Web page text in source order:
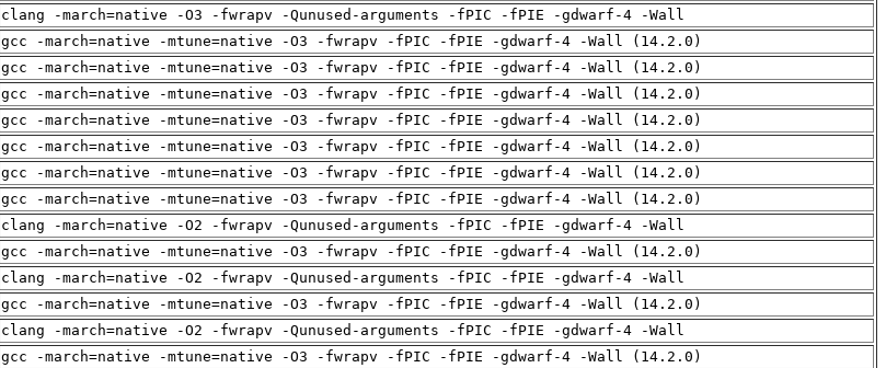
clang -march=native -O3 -fwrapv -Qunused-arguments -fPIC -fPIE -gdwarf-4 -Wall
gcc -march=native -mtune=native -O3 -fwrapv -fPIC -fPIE -gdwarf-4 -Wall (14.2.0)
gcc -march=native -mtune=native -O3 -fwrapv -fPIC -fPIE -gdwarf-4 -Wall (14.2.0)
gcc -march=native -mtune=native -O3 -fwrapv -fPIC -fPIE -gdwarf-4 -Wall (14.2.0)
gcc -march=native -mtune=native -O3 -fwrapv -fPIC -fPIE -gdwarf-4 -Wall (14.2.0)
gcc -march=native -mtune=native -O3 -fwrapv -fPIC -fPIE -gdwarf-4 -Wall (14.2.0)
gcc -march=native -mtune=native -O3 -fwrapv -fPIC -fPIE -gdwarf-4 -Wall (14.2.0)
gcc -march=native -mtune=native -O3 -fwrapv -fPIC -fPIE -gdwarf-4 -Wall (14.2.0)
clang -march=native -O2 -fwrapv -Qunused-arguments -fPIC -fPIE -gdwarf-4 -Wall
gcc -march=native -mtune=native -O3 -fwrapv -fPIC -fPIE -gdwarf-4 -Wall (14.2.0)
clang -march=native -O2 -fwrapv -Qunused-arguments -fPIC -fPIE -gdwarf-4 -Wall
gcc -march=native -mtune=native -O3 -fwrapv -fPIC -fPIE -gdwarf-4 -Wall (14.2.0)
clang -march=native -O2 -fwrapv -Qunused-arguments -fPIC -fPIE -gdwarf-4 -Wall
gcc -march=native -mtune=native -O3 -fwrapv -fPIC -fPIE -gdwarf-4 -Wall (14.2.0)